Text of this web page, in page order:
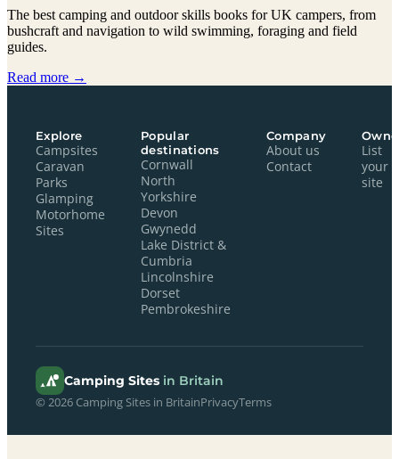
The best camping and outdoor skills books for UK campers, from
bushcraft and navigation to wild swimming, foraging and field
guides.
Read more →
Explore
Campsites
Caravan
Parks
Glamping
Motorhome
Sites
Popular
destinations
Cornwall
North
Yorkshire
Devon
Gwynedd
Lake District &
Cumbria
Lincolnshire
Dorset
Pembrokeshire
Company
About us
Contact
List
your
site
Camping Sites in Britain
© 2026 Camping Sites in BritainPrivacyTerms